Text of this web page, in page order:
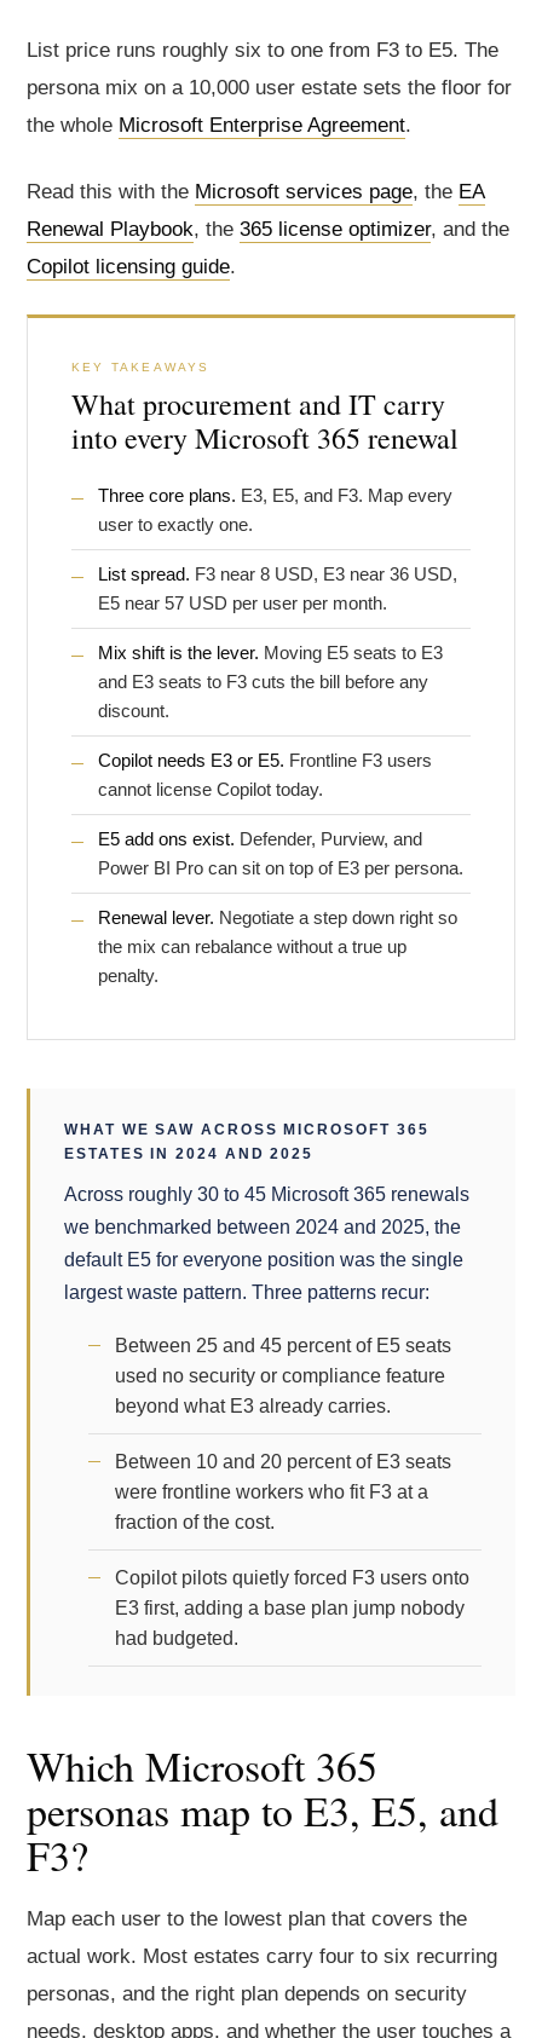
List price runs roughly six to one from F3 to E5. The
persona mix on a 10,000 user estate sets the floor for
the whole Microsoft Enterprise Agreement.
Read this with the Microsoft services page, the EA
Renewal Playbook, the 365 license optimizer, and the
Copilot licensing guide.
KEY TAKEAWAYS
What procurement and IT carry
into every Microsoft 365 renewal
Three core plans. E3, E5, and F3. Map every
user to exactly one.
List spread. F3 near 8 USD, E3 near 36 USD,
E5 near 57 USD per user per month.
Mix shift is the lever. Moving E5 seats to E3
and E3 seats to F3 cuts the bill before any
discount.
Copilot needs E3 or E5. Frontline F3 users
cannot license Copilot today.
E5 add ons exist. Defender, Purview, and
Power BI Pro can sit on top of E3 per persona.
Renewal lever. Negotiate a step down right so
the mix can rebalance without a true up
penalty.
WHAT WE SAW ACROSS MICROSOFT 365
ESTATES IN 2024 AND 2025
Across roughly 30 to 45 Microsoft 365 renewals
we benchmarked between 2024 and 2025, the
default E5 for everyone position was the single
largest waste pattern. Three patterns recur:
Between 25 and 45 percent of E5 seats
used no security or compliance feature
beyond what E3 already carries.
Between 10 and 20 percent of E3 seats
were frontline workers who fit F3 at a
fraction of the cost.
Copilot pilots quietly forced F3 users onto
E3 first, adding a base plan jump nobody
had budgeted.
Which Microsoft 365
personas map to E3, E5, and
F3?
Map each user to the lowest plan that covers the
actual work. Most estates carry four to six recurring
personas, and the right plan depends on security
needs, desktop apps, and whether the user touches a